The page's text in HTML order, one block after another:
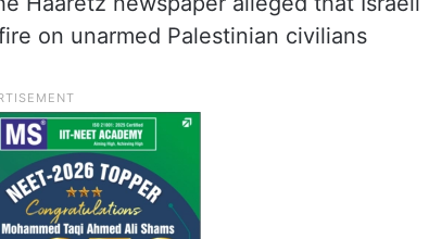
on unarmed Palestinian civilians